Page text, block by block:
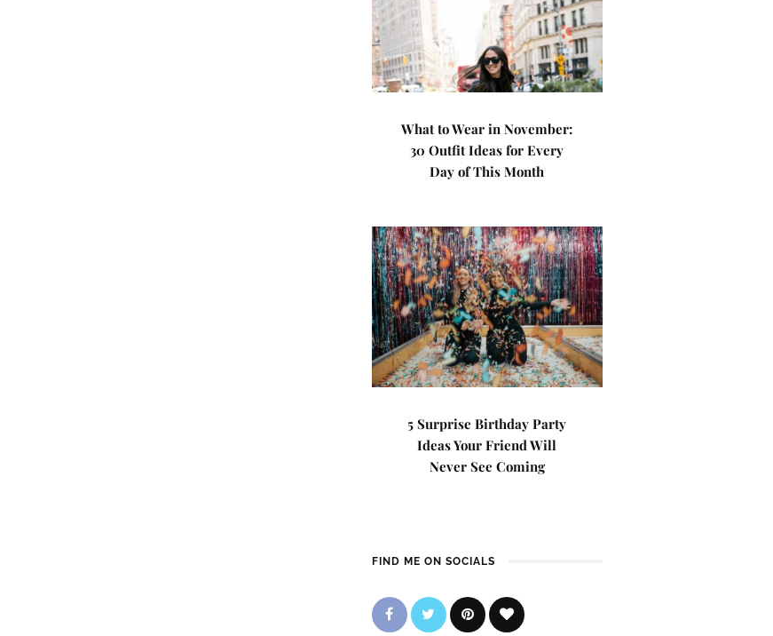
What to Wear in November:
30 Outfit Ideas for Every
Day of This Month
5 Surprise Birthday Party
Ideas Your Friend Will
Never See Coming
FIND ME ON SOCIALS